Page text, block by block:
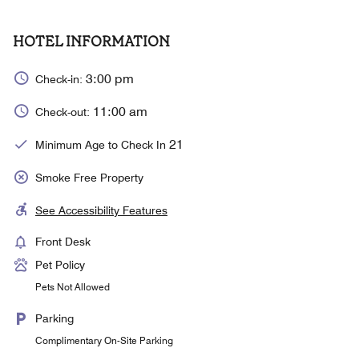
HOTEL INFORMATION
Check-in: 3:00 pm
Check-out: 11:00 am
Minimum Age to Check In 21
Smoke Free Property
See Accessibility Features
Front Desk
Pet Policy
Pets Not Allowed
Parking
Complimentary On-Site Parking